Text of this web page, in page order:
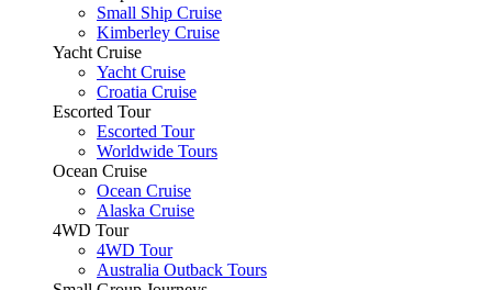
Small Ship Cruise
Kimberley Cruise
Yacht Cruise
Yacht Cruise
Croatia Cruise
Escorted Tour
Escorted Tour
Worldwide Tours
Ocean Cruise
Ocean Cruise
Alaska Cruise
4WD Tour
4WD Tour
Australia Outback Tours